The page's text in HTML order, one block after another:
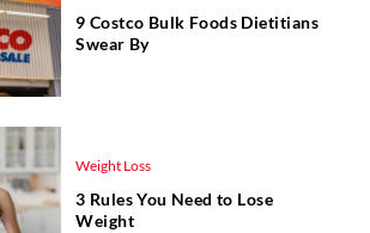
9 Costco Bulk Foods Dietitians
Swear By
Weight Loss
3 Rules You Need to Lose
Weight